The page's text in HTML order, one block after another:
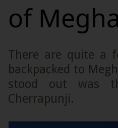
of
There are quite a
backpacked to
stood out was
Cherrapunji.